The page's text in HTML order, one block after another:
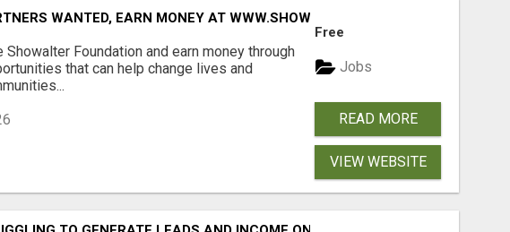
WANTED, EARN MONEY AT WWW.SHOWALTERFOUNDATION.ORG
Showalter Foundation and earn money through
that can help change lives and
Free
Jobs
READ MORE
VIEW WEBSITE